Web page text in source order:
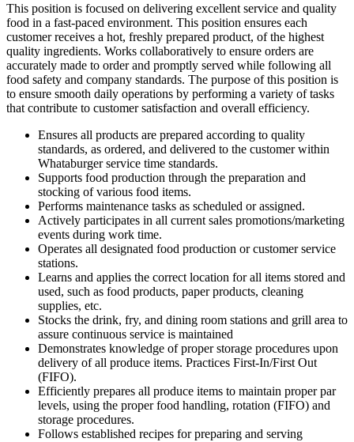
This position is focused on delivering excellent service and quality
food in a fast-paced environment. This position ensures each
customer receives a hot, freshly prepared product, of the highest
quality ingredients. Works collaboratively to ensure orders are
accurately made to order and promptly served while following all
food safety and company standards. The purpose of this position is
to ensure smooth daily operations by performing a variety of tasks
that contribute to customer satisfaction and overall efficiency.
Ensures all products are prepared according to quality
standards, as ordered, and delivered to the customer within
Whataburger service time standards.
Supports food production through the preparation and
stocking of various food items.
Performs maintenance tasks as scheduled or assigned.
Actively participates in all current sales promotions/marketing
events during work time.
Operates all designated food production or customer service
stations.
Learns and applies the correct location for all items stored and
used, such as food products, paper products, cleaning
supplies, etc.
Stocks the drink, fry, and dining room stations and grill area to
assure continuous service is maintained
Demonstrates knowledge of proper storage procedures upon
delivery of all produce items. Practices First-In/First Out
(FIFO).
Efficiently prepares all produce items to maintain proper par
levels, using the proper food handling, rotation (FIFO) and
storage procedures.
Follows established recipes for preparing and serving